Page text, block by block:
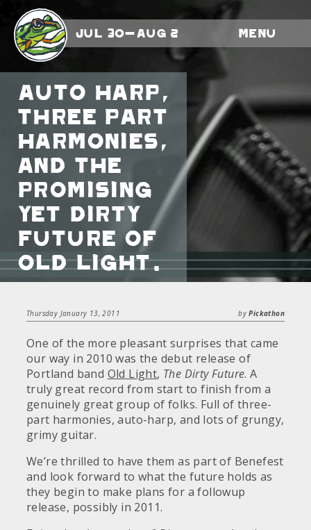
Jul 30-Aug 2 Menu
Auto harp,
three part
harmonies,
and the
promising
yet dirty
future of
Old Light.
Thursday January 13, 2011 byPickathon
One of the more pleasant surprises that came
our way in 2010 was the debut release of
Portland band Old Light, The Dirty Future. A
truly great record from start to finish from a
genuinely great group of folks. Full of three-
part harmonies, auto-harp, and lots of grungy,
grimy guitar.
We’re thrilled to have them as part of Benefest
and look forward to what the future holds as
they begin to make plans for a followup
release, possibly in 2011.